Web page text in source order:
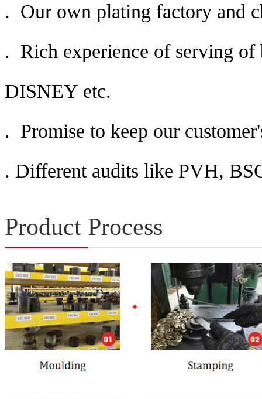
. Our own plating factory and
. Rich experience of serving
DISNEY etc.
. Promise to keep our
. Different audits like PVH,
Product Process